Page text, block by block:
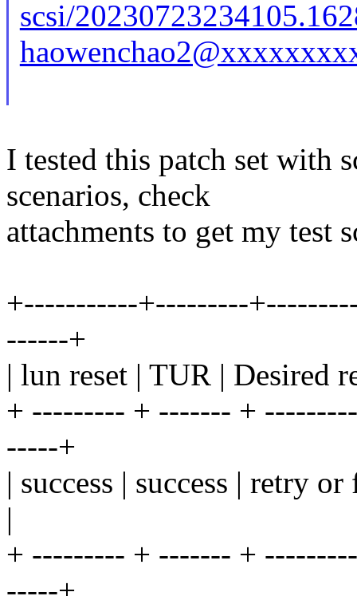
scsi/
I tested this patch set with
scenarios, check
attachments to get my test
+-----------+---------
------+
| lun reset | TUR | Desired
+ --------- + ------- +
-----+
| success | success | retry
|
+ --------- + ------- +